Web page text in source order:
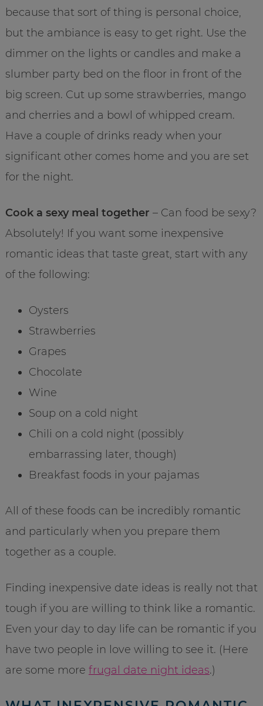
because that sort of thing is personal choice,
but the ambiance is easy to get right. Use the
dimmer on the lights or candles and make a
slumber party bed on the floor in front of the
big screen. Cut up some strawberries, mango
and cherries and a bowl of whipped cream.
Have a couple of drinks ready when your
significant other comes home and you are set
for the night.
Cook a sexy meal together – Can food be sexy?
Absolutely! If you want some inexpensive
romantic ideas that taste great, start with any
of the following:
Oysters
Strawberries
Grapes
Chocolate
Wine
Soup on a cold night
Chili on a cold night (possibly
embarrassing later, though)
Breakfast foods in your pajamas
All of these foods can be incredibly romantic
and particularly when you prepare them
together as a couple.
Finding inexpensive date ideas is really not that
tough if you are willing to think like a romantic.
Even your day to day life can be romantic if you
have two people in love willing to see it. (Here
are some more frugal date night ideas.)